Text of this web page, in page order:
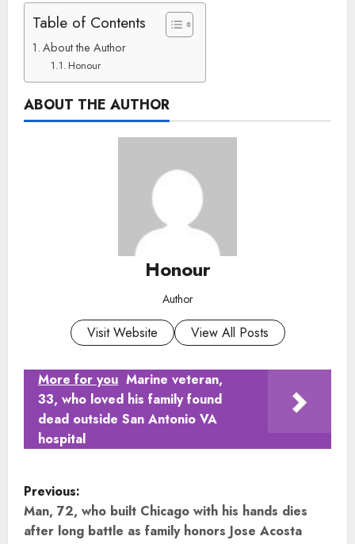
Table of Contents
About the Author
Honour
ABOUT THE AUTHOR
Honour
Author
Visit Website View All Posts
More for you Marine veteran,
33, who loved his family found
dead outside San Antonio VA
hospital
P
o
Previous:
Man, 72, who built Chicago with his hands dies
after long battle as family honors Jose Acosta